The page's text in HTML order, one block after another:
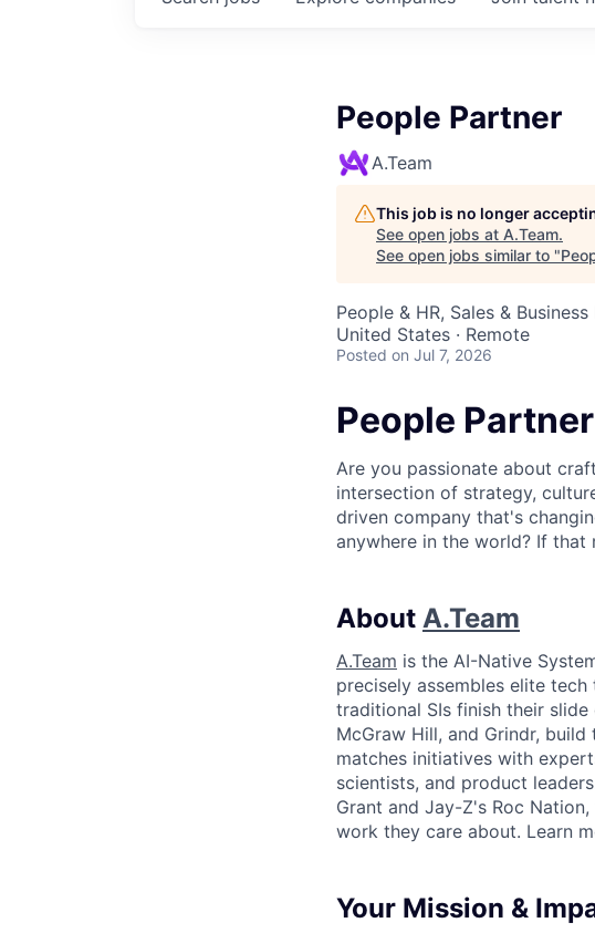
People Partner
A.Team
This job is no longer
See open jobs at A.Team.
See open jobs similar to "
People & HR, Sales &
United States · Remote
Posted on Jul 7, 2026
People Partner
Are you passionate about
intersection of strategy,
driven company that's
anywhere in the world? If
About A.Team
A.Team is the AI-Native
precisely assembles elite
traditional SIs finish their
McGraw Hill, and Grindr,
matches initiatives with
scientists, and product
Grant and Jay-Z's Roc
work they care about. Learn
Your Mission &